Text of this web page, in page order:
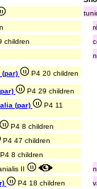
children
P4 20 children
P4 29 children
(par)
P4 11
P4 8 children
P4 47 children
8 children
II
P4 18 children